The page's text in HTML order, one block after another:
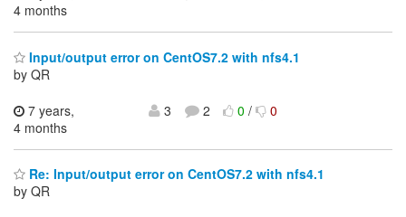
4 months
Input/output error on CentOS7.2 with nfs4.1
by QR
7 years,
4 months
3 2 0/ 0
Re: Input/output error on CentOS7.2 with nfs4.1
by QR